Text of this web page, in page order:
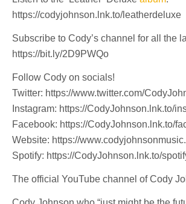
https://codyjohnson.lnk.to/leatherdeluxe
Subscribe to Cody’s channel for all the
https://bit.ly/2D9PWQo
Follow Cody on socials!
Twitter: https://www.twitter.com/
Instagram: https://CodyJohnson.lnk.to/
Facebook: https://CodyJohnson.lnk.to/
Website: https://
Spotify: https://CodyJohnson.lnk.to/
The official YouTube channel of Cody